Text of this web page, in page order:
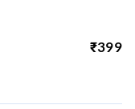
₹399